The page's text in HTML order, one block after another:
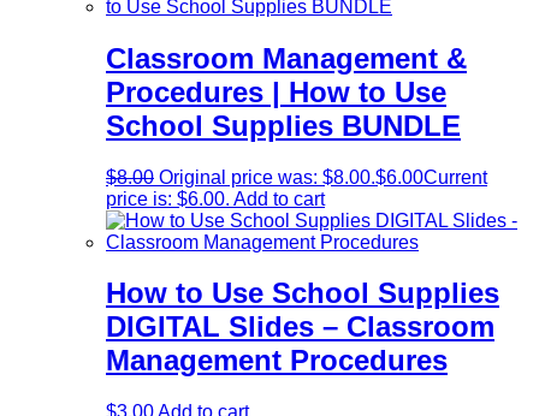
Classroom Management &
Procedures | How to Use
School Supplies BUNDLE
$8.00 Original price was: $8.00.$6.00Current
price is: $6.00. Add to cart
How to Use School Supplies
DIGITAL Slides – Classroom
Management Procedures